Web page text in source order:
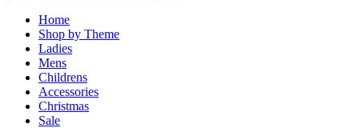
Home
Shop by Theme
Ladies
Mens
Childrens
Accessories
Christmas
Sale